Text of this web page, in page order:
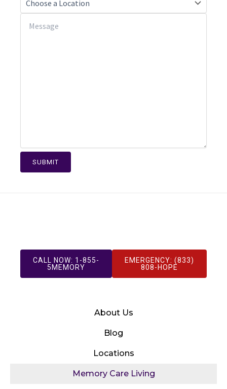
SUBMIT
CALL NOW: 1-855-
5MEMORY
EMERGENCY: (833)
808-HOPE
About Us
Blog
Locations
Memory Care Living